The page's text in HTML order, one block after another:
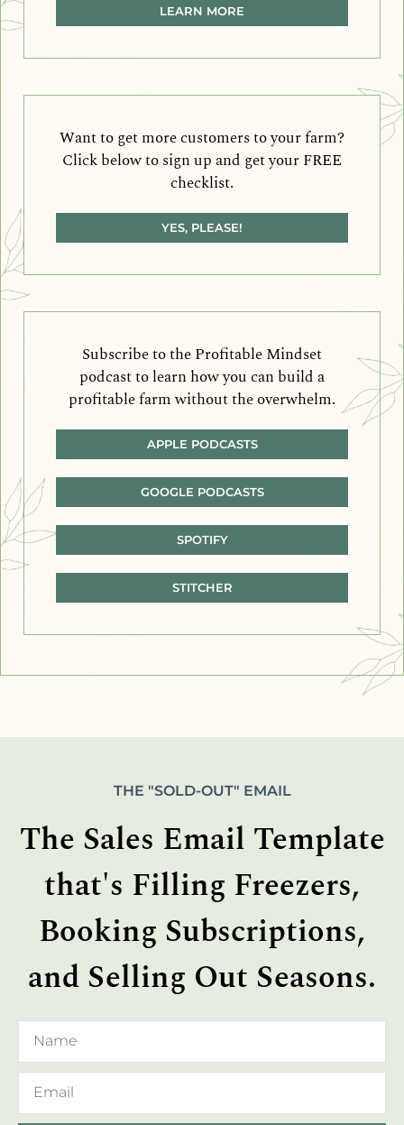
LEARN MORE
Want to get more customers to your farm?
Click below to sign up and get your FREE
checklist.
YES, PLEASE!
Subscribe to the Profitable Mindset
podcast to learn how you can build a
profitable farm without the overwhelm.
APPLE PODCASTS
GOOGLE PODCASTS
SPOTIFY
STITCHER
THE "SOLD-OUT" EMAIL
The Sales Email Template
that's Filling Freezers,
Booking Subscriptions,
and Selling Out Seasons.